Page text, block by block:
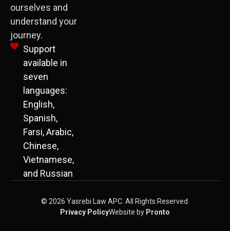
ourselves and
understand your
journey.
Support
available in
seven
languages:
English,
Spanish,
Farsi, Arabic,
Chinese,
Vietnamese,
and Russian
© 2026 Yasrebi Law APC. All Rights Reserved.
Privacy PolicyWebsite by Pronto